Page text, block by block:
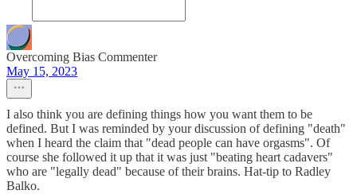
Overcoming Bias Commenter
May 15, 2023
I also think you are defining things how you want them to be
defined. But I was reminded by your discussion of defining "death"
when I heard the claim that "dead people can have orgasms". Of
course she followed it up that it was just "beating heart cadavers"
who are "legally dead" because of their brains. Hat-tip to Radley
Balko.